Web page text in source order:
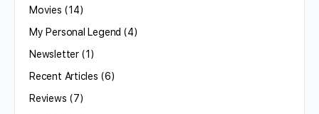
Movies (14)
My Personal Legend (4)
Newsletter(1)
Recent Articles (6)
Reviews (7)